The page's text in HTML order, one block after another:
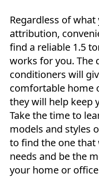
Regardless of
attribution,
find a reliable 1.5
works for you. The
conditioners will
comfortable home
they will help keep
Take the time to
models and styles
to find the one
needs and be the
your home or